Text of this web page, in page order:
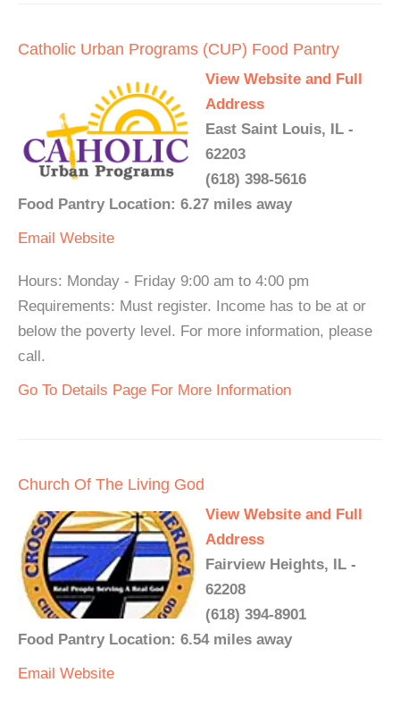
Catholic Urban Programs (CUP) Food Pantry
View Website and Full
Address
East Saint Louis, IL -
62203
(618) 398-5616
Food Pantry Location: 6.27 miles away
Email Website
Hours: Monday - Friday 9:00 am to 4:00 pm
Requirements: Must register. Income has to be at or
below the poverty level. For more information, please
call.
Go To Details Page For More Information
Church Of The Living God
View Website and Full
Address
Fairview Heights, IL -
62208
(618) 394-8901
Food Pantry Location: 6.54 miles away
Email Website